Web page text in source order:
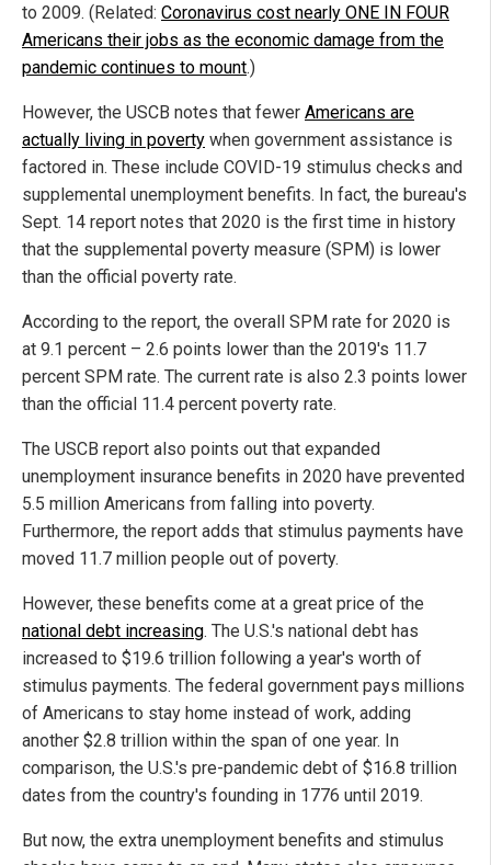
to 2009. (Related: Coronavirus cost nearly ONE IN FOUR
Americans their jobs as the economic damage from the
pandemic continues to mount.)
However, the USCB notes that fewer Americans are
actually living in poverty when government assistance is
factored in. These include COVID-19 stimulus checks and
supplemental unemployment benefits. In fact, the bureau's
Sept. 14 report notes that 2020 is the first time in history
that the supplemental poverty measure (SPM) is lower
than the official poverty rate.
According to the report, the overall SPM rate for 2020 is
at 9.1 percent – 2.6 points lower than the 2019's 11.7
percent SPM rate. The current rate is also 2.3 points lower
than the official 11.4 percent poverty rate.
The USCB report also points out that expanded
unemployment insurance benefits in 2020 have prevented
5.5 million Americans from falling into poverty.
Furthermore, the report adds that stimulus payments have
moved 11.7 million people out of poverty.
However, these benefits come at a great price of the
national debt increasing. The U.S.'s national debt has
increased to $19.6 trillion following a year's worth of
stimulus payments. The federal government pays millions
of Americans to stay home instead of work, adding
another $2.8 trillion within the span of one year. In
comparison, the U.S.'s pre-pandemic debt of $16.8 trillion
dates from the country's founding in 1776 until 2019.
But now, the extra unemployment benefits and stimulus